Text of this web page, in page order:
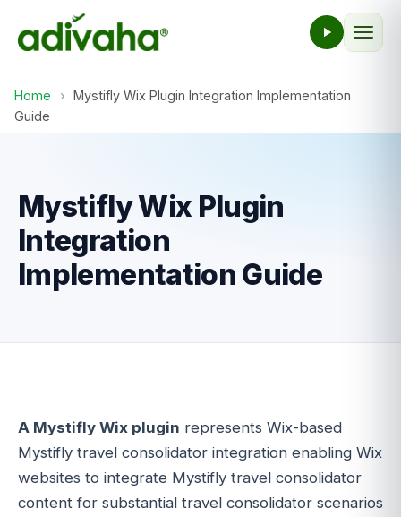
Home › Mystifly Wix Plugin Integration Implementation
Guide
Mystifly Wix Plugin
Integration
Implementation Guide
A Mystifly Wix plugin represents Wix-based
Mystifly travel consolidator integration enabling Wix
websites to integrate Mystifly travel consolidator
content for substantial travel consolidator scenarios